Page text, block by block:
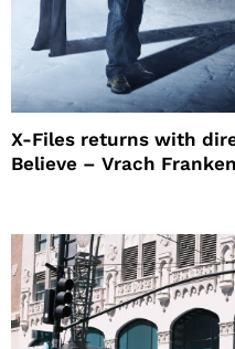
X-Files returns with
Believe – Vrach